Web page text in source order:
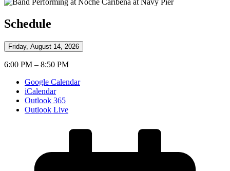
Schedule
Friday, August 14, 2026
6:00 PM – 8:50 PM
Google Calendar
iCalendar
Outlook 365
Outlook Live